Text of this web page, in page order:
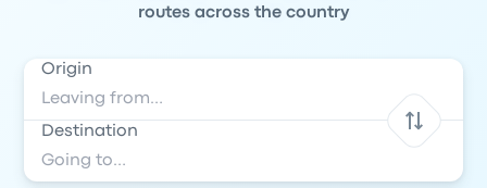
routes across the country
Origin
Destination